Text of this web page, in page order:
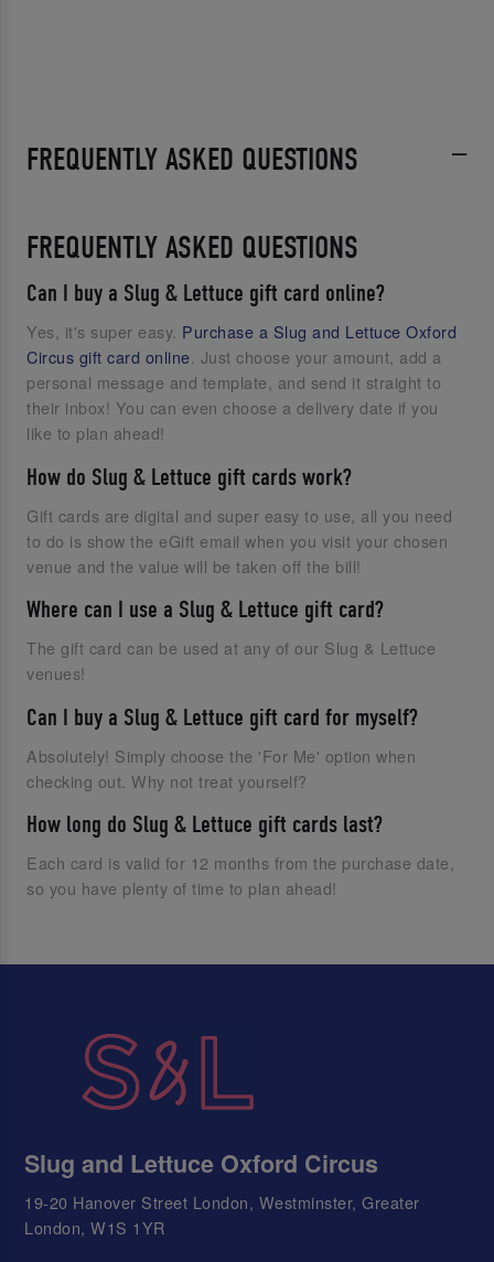
FREQUENTLY ASKED QUESTIONS
FREQUENTLY ASKED QUESTIONS
Can I buy a Slug & Lettuce gift card online?
Yes, it's super easy. Purchase a Slug and Lettuce Oxford
Circus gift card online . Just choose your amount, add a
personal message and template, and send it straight to
their inbox! You can even choose a delivery date if you
like to plan ahead!
How do Slug & Lettuce gift cards work?
Gift cards are digital and super easy to use, all you need
to do is show the eGift email when you visit your chosen
venue and the value will be taken off the bill!
Where can I use a Slug & Lettuce gift card?
The gift card can be used at any of our Slug & Lettuce
venues!
Can I buy a Slug & Lettuce gift card for myself?
Absolutely! Simply choose the 'For Me' option when
checking out. Why not treat yourself?
How long do Slug & Lettuce gift cards last?
Each card is valid for 12 months from the purchase date,
so you have plenty of time to plan ahead!
Slug and Lettuce Oxford Circus
19-20 Hanover Street London, Westminster, Greater
London, W1S 1YR